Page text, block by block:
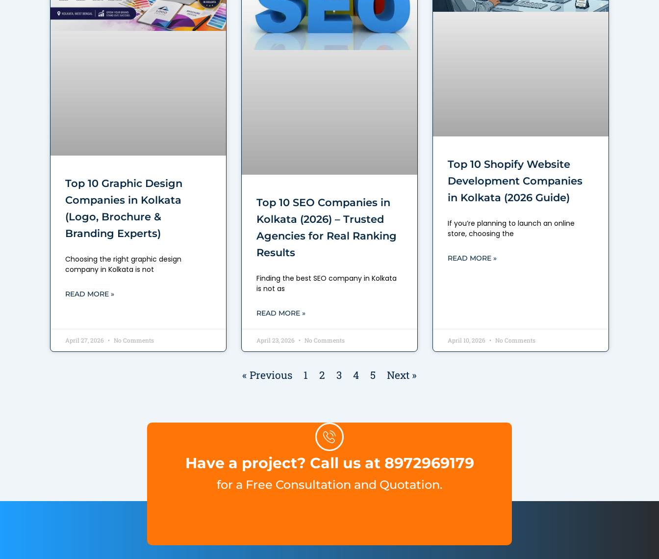
Top 10 Graphic Design
Companies in Kolkata
(Logo, Brochure &
Branding Experts)
Choosing the right graphic design
company in Kolkata is not
READ MORE »
April 27, 2026 No Comments
Top 10 SEO Companies in
Kolkata (2026) – Trusted
Agencies for Real Ranking
Results
Finding the best SEO company in Kolkata
is not as
READ MORE »
April 23, 2026 No Comments
Top 10 Shopify Website
Development Companies
in Kolkata (2026 Guide)
If you’re planning to launch an online
store, choosing the
READ MORE »
April 10, 2026 No Comments
« Previous 1 2 3 4 5 Next »
Have a project? Call us at 8972969179
for a Free Consultation and Quotation.